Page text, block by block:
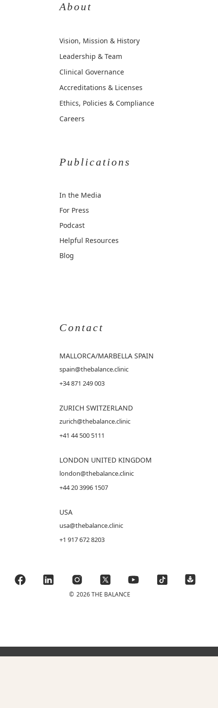
About
Vision, Mission & History
Leadership & Team
Clinical Governance
Accreditations & Licenses
Ethics, Policies & Compliance
Careers
Publications
In the Media
For Press
Podcast
Helpful Resources
Blog
Contact
MALLORCA/MARBELLA SPAIN
spain@thebalance.clinic
+34 871 249 003
ZURICH SWITZERLAND
zurich@thebalance.clinic
+41 44 500 5111
LONDON UNITED KINGDOM
london@thebalance.clinic
+44 20 3996 1507
USA
usa@thebalance.clinic
+1 917 672 8203
© 2026 THE BALANCE